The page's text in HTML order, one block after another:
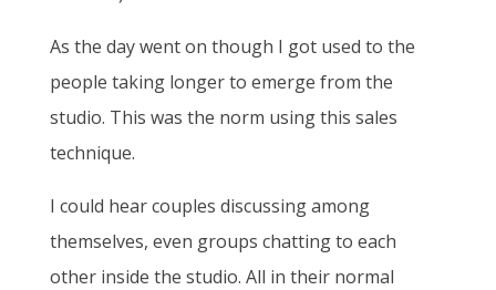
As the day went on though I got used to the
people taking longer to emerge from the
studio. This was the norm using this sales
technique.
I could hear couples discussing among
themselves, even groups chatting to each
other inside the studio. All in their normal